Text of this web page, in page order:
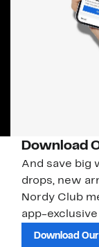
Download
And save big
drops, new
Nordy Club
app-
Download